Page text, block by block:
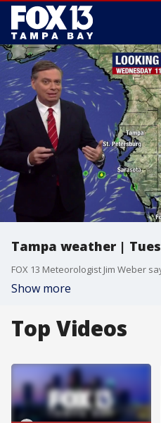
Tampa weather |
Show more
Top Videos